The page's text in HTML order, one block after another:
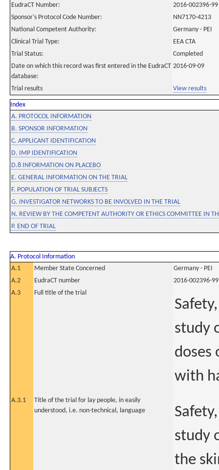
EudraCT Number:
2016-002396-99
Sponsor's Protocol Code Number:
NN7170-4213
National Competent Authority:
Germany - PEI
Clinical Trial Type:
EEA CTA
Trial Status:
Completed
Date on which this record was first entered in the EudraCT
database:
2016-09-09
Trial results View results
Index
A. PROTOCOL INFORMATION
B. SPONSOR INFORMATION
C. APPLICANT IDENTIFICATION
D. IMP IDENTIFICATION
D.8 INFORMATION ON PLACEBO
E. GENERAL INFORMATION ON THE TRIAL
F. POPULATION OF TRIAL SUBJECTS
G. INVESTIGATOR NETWORKS TO BE INVOLVED IN THE TRIAL
N. REVIEW BY THE COMPETENT AUTHORITY OR ETHICS COMMITTEE IN
P. END OF TRIAL
A. Protocol Information
A.1
Member State Concerned
Germany - PEI
A.2
EudraCT number
2016-002396-99
A.3
Full title of the trial
study
doses
with
A.3.1
Title of the trial for lay people, in easily
understood, i.e. non-technical, language
study
the